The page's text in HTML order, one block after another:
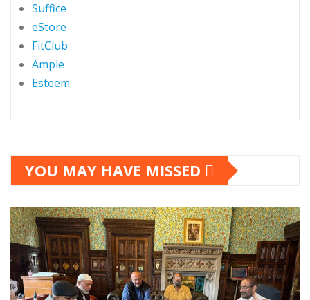
Suffice
eStore
FitClub
Ample
Esteem
YOU MAY HAVE MISSED